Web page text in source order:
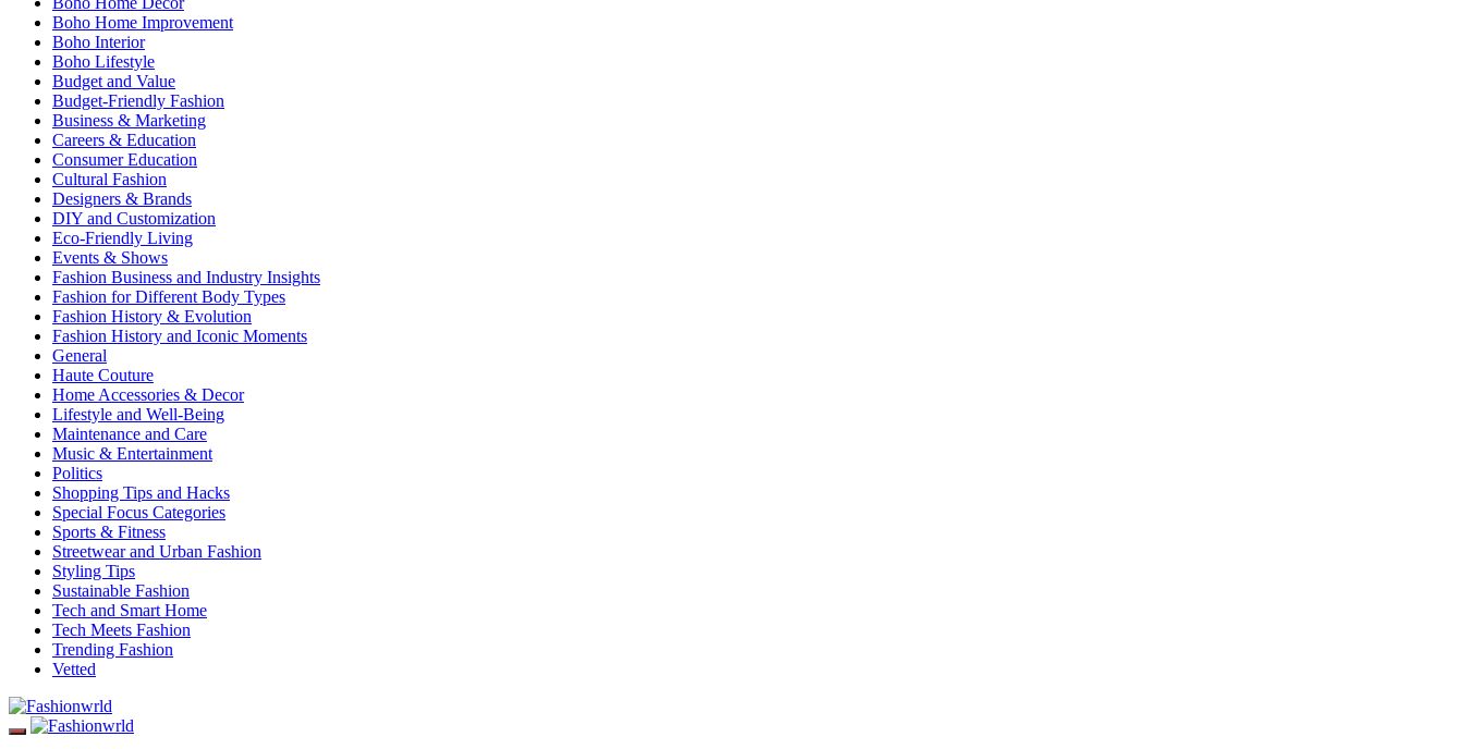
Boho Home Improvement
Boho Interior
Boho Lifestyle
Budget and Value
Budget-Friendly Fashion
Business & Marketing
Careers & Education
Consumer Education
Cultural Fashion
Designers & Brands
DIY and Customization
Eco-Friendly Living
Events & Shows
Fashion Business and Industry Insights
Fashion for Different Body Types
Fashion History & Evolution
Fashion History and Iconic Moments
General
Haute Couture
Home Accessories & Decor
Lifestyle and Well-Being
Maintenance and Care
Music & Entertainment
Politics
Shopping Tips and Hacks
Special Focus Categories
Sports & Fitness
Streetwear and Urban Fashion
Styling Tips
Sustainable Fashion
Tech and Smart Home
Tech Meets Fashion
Trending Fashion
Vetted